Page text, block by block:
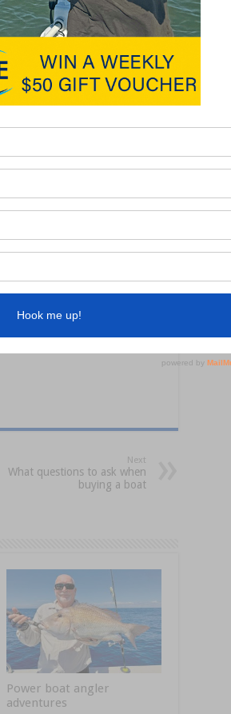
four-lane boat ramp and
entertained. This tournament is
random prize pool, giveaways,
Next
What questions to ask when
buying a boat
Power boat angler
adventures